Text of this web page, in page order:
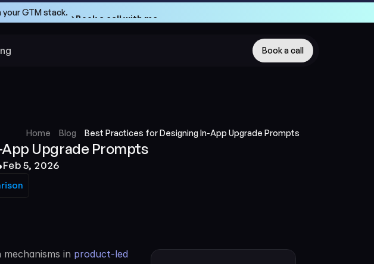
GTM stack.
->Book a call with me
Book a call
Home Blog Best Practices for Designing In-App Upgrade Prompts
Upgrade Prompts
Feb 5, 2026
in product-led